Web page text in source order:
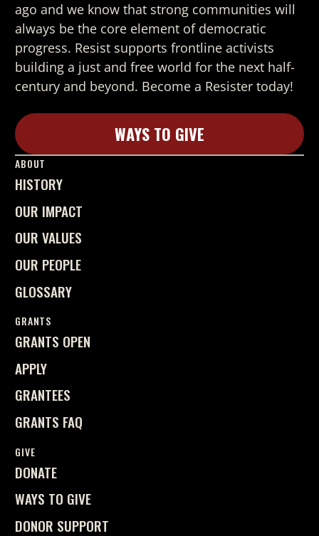
ago and we know that strong communities will
always be the core element of democratic
progress. Resist supports frontline activists
building a just and free world for the next half-
century and beyond. Become a Resister today!
WAYS TO GIVE
Learn More
ABOUT
HISTORY
OUR IMPACT
OUR VALUES
OUR PEOPLE
GLOSSARY
GRANTS
GRANTS OPEN
APPLY
GRANTEES
GRANTS FAQ
GIVE
DONATE
WAYS TO GIVE
DONOR SUPPORT